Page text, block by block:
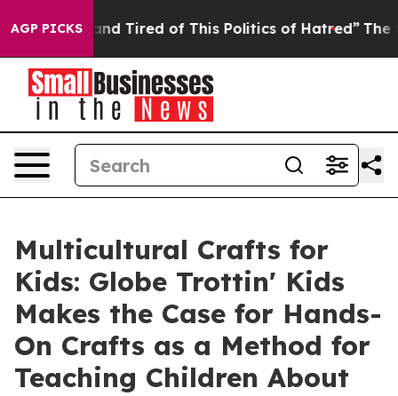
AGP PICKS
and Tired of This Politics of Hatred” The Story
Multicultural Crafts for
Kids: Globe Trottin' Kids
Makes the Case for Hands-
On Crafts as a Method for
Teaching Children About